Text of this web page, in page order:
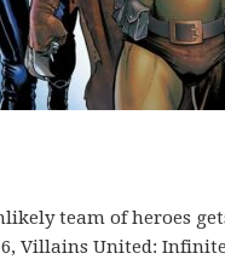
team of heroes
Villains United: Infinite